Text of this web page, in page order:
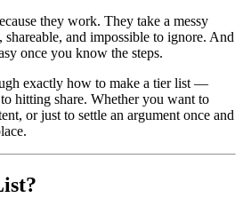
they work. They take a messy
and impossible to ignore. And
once you know the steps.
exactly how to make a tier list —
hitting share. Whether you want to
or just to settle an argument once and